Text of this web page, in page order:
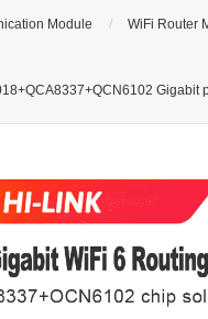
Module WiFi Router